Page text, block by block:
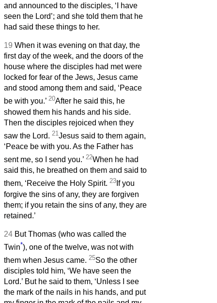
and announced to the disciples, ‘I have
seen the Lord’; and she told them that he
had said these things to her.
19 When it was evening on that day, the
first day of the week, and the doors of the
house where the disciples had met were
locked for fear of the Jews, Jesus came
and stood among them and said, ‘Peace
be with you.’ 20After he said this, he
showed them his hands and his side.
Then the disciples rejoiced when they
saw the Lord. 21 Jesus said to them again,
‘Peace be with you. As the Father has
sent me, so I send you.’ 22When he had
said this, he breathed on them and said to
them, ‘Receive the Holy Spirit. 23 If you
forgive the sins of any, they are forgiven
them; if you retain the sins of any, they are
retained.’
24 But Thomas (who was called the
Twin*), one of the twelve, was not with
them when Jesus came. 25So the other
disciples told him, ‘We have seen the
Lord.’ But he said to them, ‘Unless I see
the mark of the nails in his hands, and put